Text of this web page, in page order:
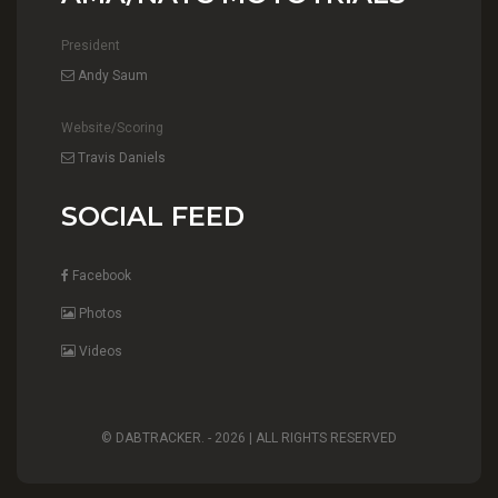
President
Andy Saum
Website/Scoring
Travis Daniels
SOCIAL FEED
Facebook
Photos
Videos
© DABTRACKER. - 2026 | ALL RIGHTS RESERVED